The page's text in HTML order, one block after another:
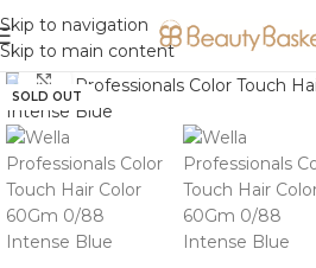
Skip to navigation
Skip to main content
SOLD OUT
Click to enlarge